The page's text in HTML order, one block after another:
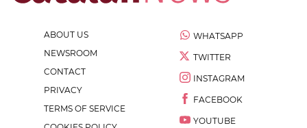
ABOUT US
NEWSROOM
CONTACT
PRIVACY
TERMS OF SERVICE
WHATSAPP
TWITTER
INSTAGRAM
FACEBOOK
YOUTUBE